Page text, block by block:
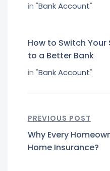
in "Bank Account"
How to Switch
to a Better Bank
in "Bank Account"
PREVIOUS POST
Why Every
Home Insurance?